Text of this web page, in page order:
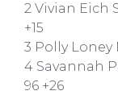
2 Vivian Eich
+15
3 Polly Loney
4 Savannah
96 +26